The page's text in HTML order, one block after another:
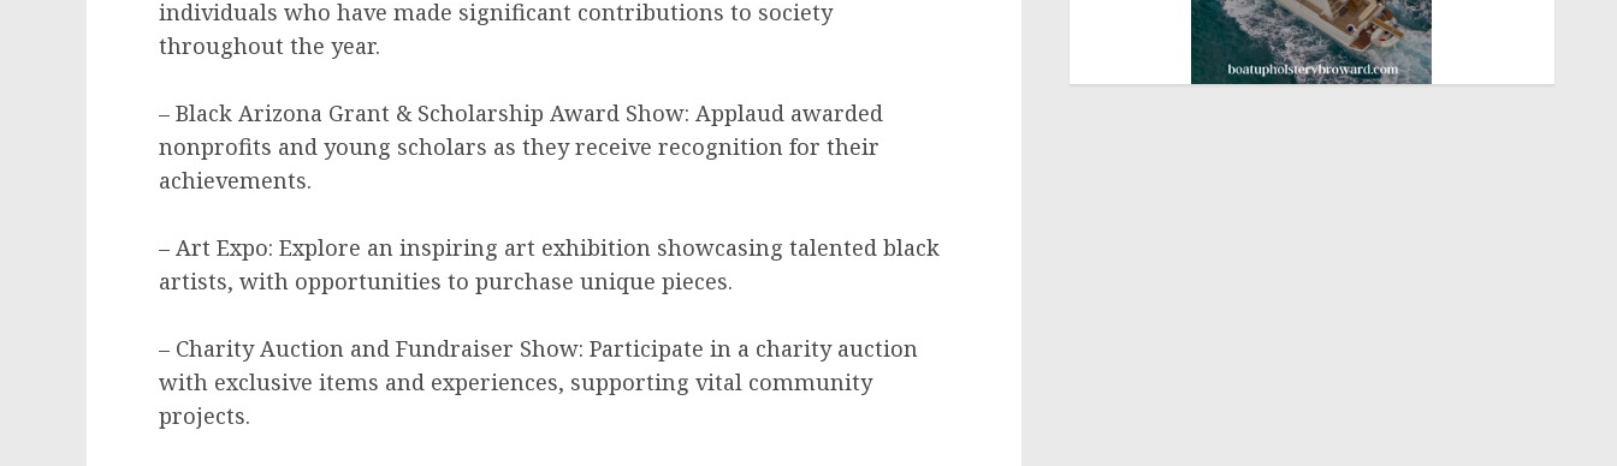
individuals who have made significant contributions to society
throughout the year.
– Black Arizona Grant & Scholarship Award Show: Applaud awarded
nonprofits and young scholars as they receive recognition for their
achievements.
– Art Expo: Explore an inspiring art exhibition showcasing talented black
artists, with opportunities to purchase unique pieces.
– Charity Auction and Fundraiser Show: Participate in a charity auction
with exclusive items and experiences, supporting vital community
projects.